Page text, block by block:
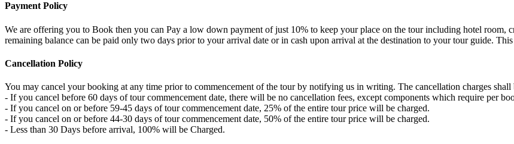
Payment Policy
We are offering you to Book then you can Pay a low down payment of just 10% to keep your place on the tour including hotel room,
remaining balance can be paid only two days prior to your arrival date or in cash upon arrival at the destination to your tour guide.
Cancellation Policy
You may cancel your booking at any time prior to commencement of the tour by notifying us in writing. The cancellation charges shall
- If you cancel before 60 days of tour commencement date, there will be no cancellation fees, except components which require per
- If you cancel on or before 59-45 days of tour commencement date, 25% of the entire tour price will be charged.
- If you cancel on or before 44-30 days of tour commencement date, 50% of the entire tour price will be charged.
- Less than 30 Days before arrival, 100% will be Charged.